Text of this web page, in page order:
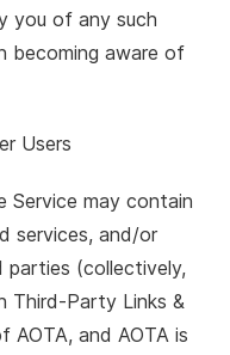
you of any such
becoming aware of
Users
Service may contain
services, and/or
(collectively,
Third-Party Links &
and AOTA is